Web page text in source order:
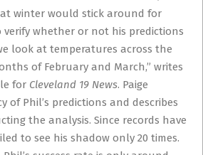
winter would stick around for
verify whether or not his predictions
look at temperatures across the
of February and March,” writes
for Cleveland 19 News. Paige
of Phil’s predictions and describes
the analysis. Since records have
to see his shadow only 20 times.